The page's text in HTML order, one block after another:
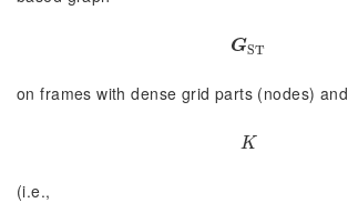
GST
GST
on frames with dense grid parts (nodes) and
K
K
(i.e.,